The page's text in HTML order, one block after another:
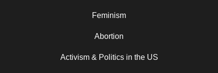
Feminism
Abortion
Activism & Politics in the US